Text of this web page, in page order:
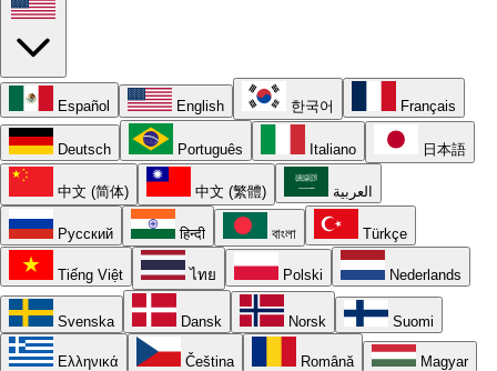
Español English 한국어 Français
Deutsch Português Italiano 日本語
中文 (简体) 中文 (繁體) العربية
Русский हिन्दी বাংলা Türkçe
Tiếng Việt ไทย Polski Nederlands
Svenska Dansk Norsk Suomi
Ελληνικά Čeština Română Magyar